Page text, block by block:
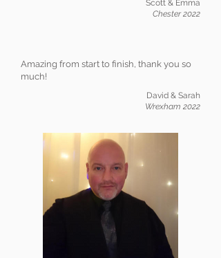
Scott & Emma
Chester 2022
Amazing from start to finish, thank you so
much!
David & Sarah
Wrexham 2022